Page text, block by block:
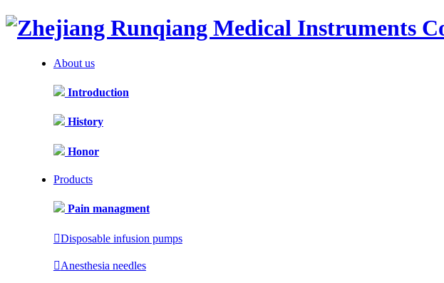
About us
Introduction
History
Honor
Products
Pain managment
Disposable infusion pumps
Anesthesia needles